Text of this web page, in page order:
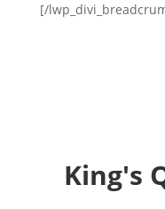
[/
King's